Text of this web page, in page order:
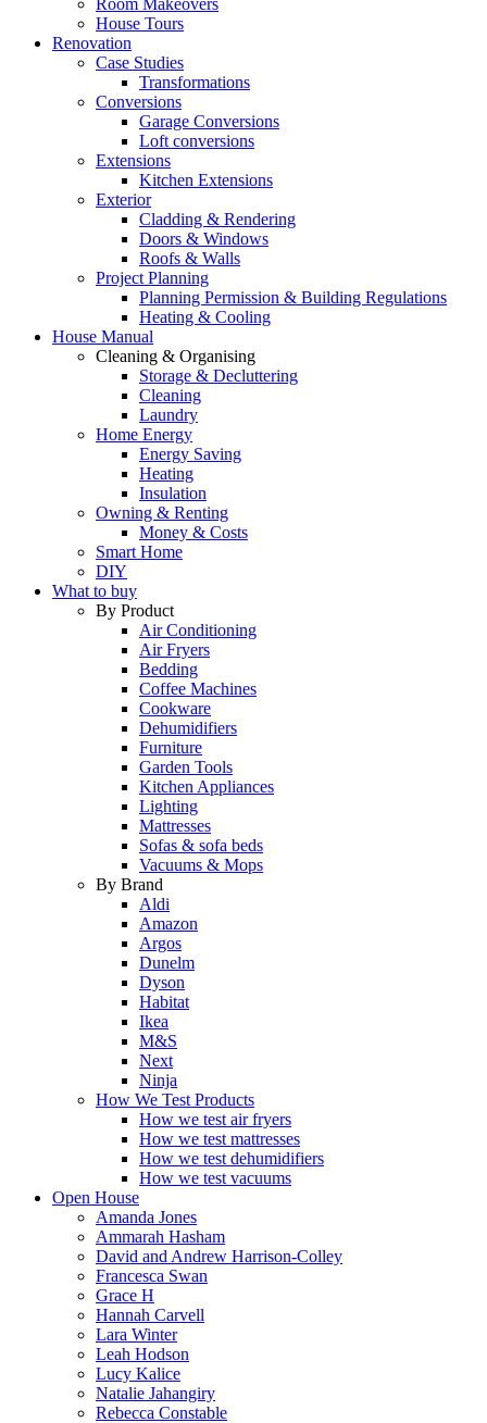
Room Makeovers
House Tours
Renovation
Case Studies
Transformations
Conversions
Garage Conversions
Loft conversions
Extensions
Kitchen Extensions
Exterior
Cladding & Rendering
Doors & Windows
Roofs & Walls
Project Planning
Planning Permission & Building Regulations
Heating & Cooling
House Manual
Cleaning & Organising
Storage & Decluttering
Cleaning
Laundry
Home Energy
Energy Saving
Heating
Insulation
Owning & Renting
Money & Costs
Smart Home
DIY
What to buy
By Product
Air Conditioning
Air Fryers
Bedding
Coffee Machines
Cookware
Dehumidifiers
Furniture
Garden Tools
Kitchen Appliances
Lighting
Mattresses
Sofas & sofa beds
Vacuums & Mops
By Brand
Aldi
Amazon
Argos
Dunelm
Dyson
Habitat
Ikea
M&S
Next
Ninja
How We Test Products
How we test air fryers
How we test mattresses
How we test dehumidifiers
How we test vacuums
Open House
Amanda Jones
Ammarah Hasham
David and Andrew Harrison-Colley
Francesca Swan
Grace H
Hannah Carvell
Lara Winter
Leah Hodson
Lucy Kalice
Natalie Jahangiry
Rebecca Constable